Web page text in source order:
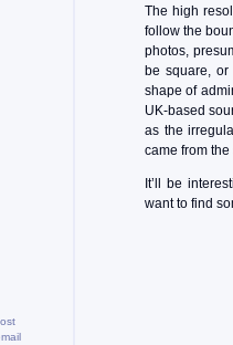
The high
follow the
photos,
be square,
shape of
UK-based
as the
came from
It’ll be
want to find